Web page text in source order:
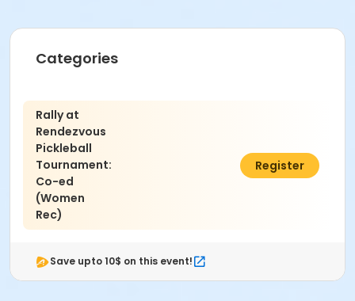
Categories
Rally at
Rendezvous
Pickleball
Tournament:
Co-ed
(Women
Rec)
$40.00
Register
Save upto 10$ on this event!